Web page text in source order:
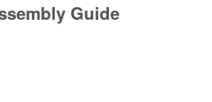
Guide